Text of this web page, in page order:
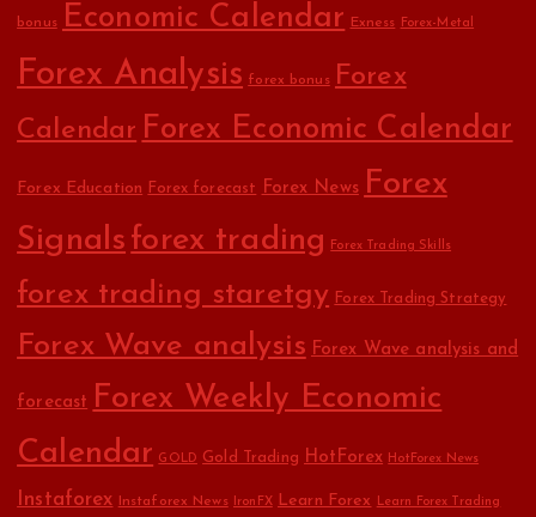
bonus Economic Calendar Exness Forex-Metal
Forex Analysis forex bonus Forex
Calendar Forex Economic Calendar
Forex Education Forex forecast Forex News Forex
Signals forex trading Forex Trading Skills
forex trading staretgy Forex Trading Strategy
Forex Wave analysis Forex Wave analysis and
forecast Forex Weekly Economic
Calendar GOLD Gold Trading HotForex HotForex News
Instaforex Instaforex News IronFX Learn Forex Learn Forex Trading